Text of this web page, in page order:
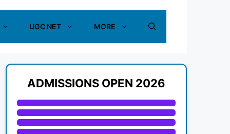
UGC NET MORE
ADMISSIONS OPEN 2026